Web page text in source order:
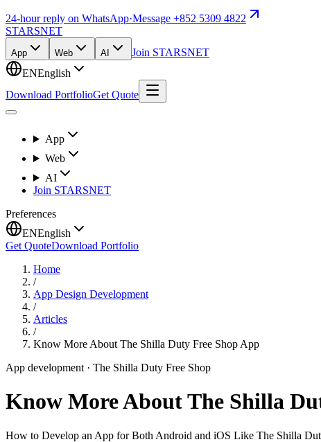
24-hour reply on WhatsApp·Message +852 5309 4822
STARSNET
App Web AI
Join STARSNET
ENEnglish
Download PortfolioGet Quote
App
Web
AI
Join STARSNET
Preferences
ENEnglish
Get QuoteDownload Portfolio
Home
/
App Design Development
/
Articles
/
Know More About The Shilla Duty Free Shop App
App development · The Shilla Duty Free Shop
Know More About The Shilla
How to Develop an App for Both Android and iOS Like The Shilla